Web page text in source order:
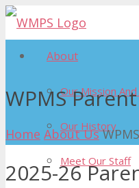
About
Our Mission And
Our History
Meet Our Staff
WPMS
Home About Us
2025-26